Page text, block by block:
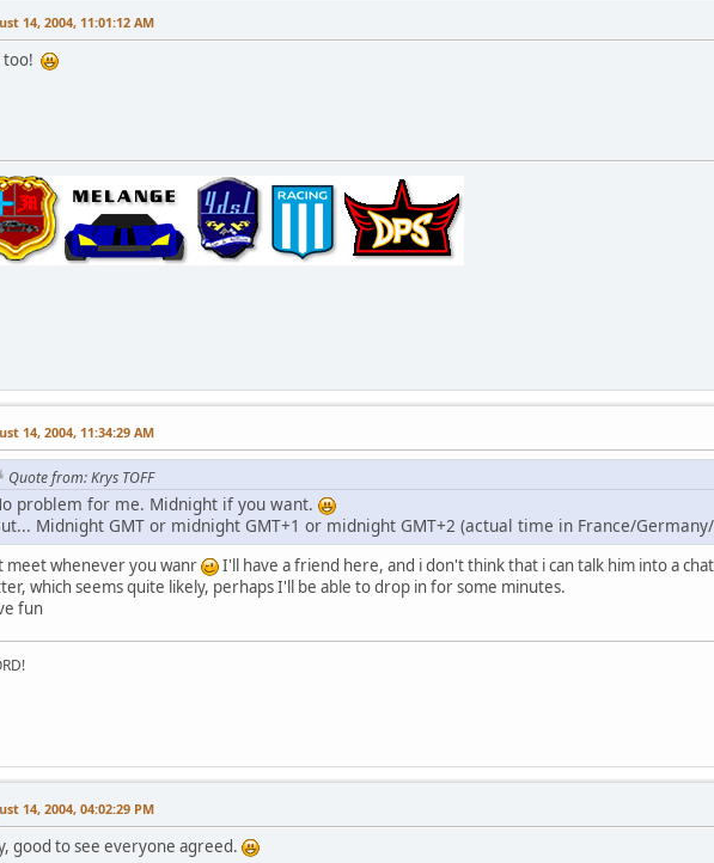
14, 2004, 11:01:12 AM
too!
14, 2004, 11:34:29 AM
Quote from: Krys TOFF
problem for me. Midnight if you want.
Midnight GMT or midnight GMT+1 or midnight GMT+2 (actual time in France/
meet whenever you wanr I'll have a friend here, and i don't think that i can talk him into a chat
which seems quite likely, perhaps I'll be able to drop in for some minutes.
fun
14, 2004, 04:02:29 PM
good to see everyone agreed.